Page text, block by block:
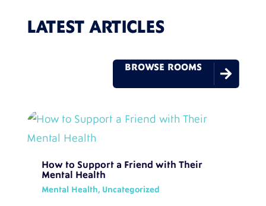
LATEST ARTICLES

BROWSE ROOMS
How to Support a Friend with Their
Mental Health
Mental Health, Uncategorized